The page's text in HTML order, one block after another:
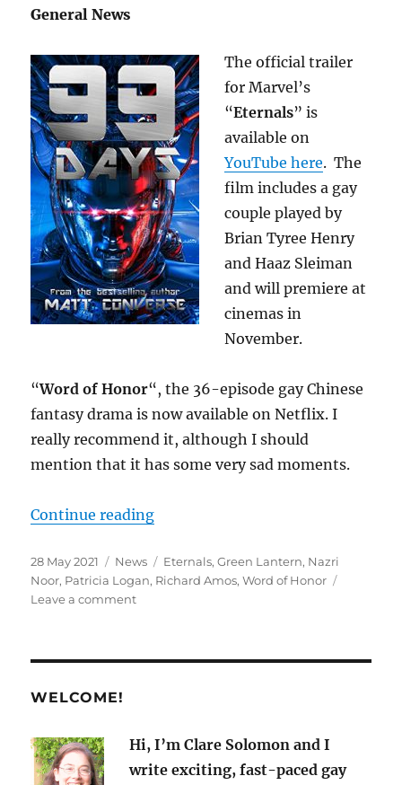
General News
The official trailer
for Marvel’s
“Eternals” is
available on
YouTube here. The
film includes a gay
couple played by
Brian Tyree Henry
and Haaz Sleiman
and will premiere at
cinemas in
November.
“Word of Honor“, the 36-episode gay Chinese
fantasy drama is now available on Netflix. I
really recommend it, although I should
mention that it has some very sad moments.
Continue reading“M/M SFF News for May 2021”
Posted
on
28 May 2021 Categories
News Tags
Eternals,Green Lantern, Nazri
Noor, Patricia Logan, Richard Amos,Word of Honor
Leave a commenton
WELCOME!
Hi, I’m Clare Solomon and I
write exciting, fast-paced gay